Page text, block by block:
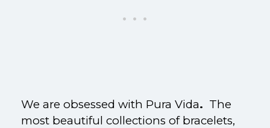
We are obsessed with Pura Vida. The
most beautiful collections of bracelets,